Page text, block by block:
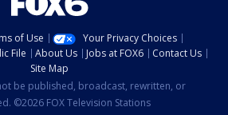
of Use
Your Privacy Choices
File About Us Jobs at FOX6
Contact Us
Site Map
be published, broadcast, rewritten, or
©2026 FOX Television Stations